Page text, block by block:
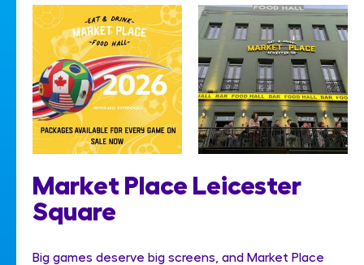
Market Place Leicester
Square
Big games deserve big screens, and Market Place